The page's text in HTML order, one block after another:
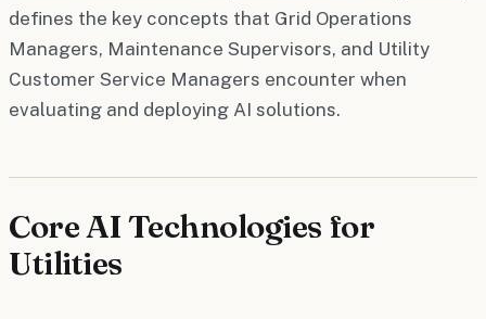
defines the key concepts that Grid Operations
Managers, Maintenance Supervisors, and Utility
Customer Service Managers encounter when
evaluating and deploying AI solutions.
Core AI Technologies for
Utilities